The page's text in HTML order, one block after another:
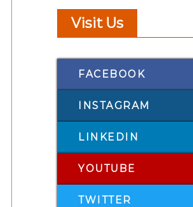
Visit Us
FACEBOOK
INSTAGRAM
LINKEDIN
YOUTUBE
TWITTER